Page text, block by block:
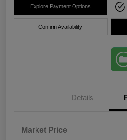
Explore Payment Options
Confirm Availability
Details
Market Price